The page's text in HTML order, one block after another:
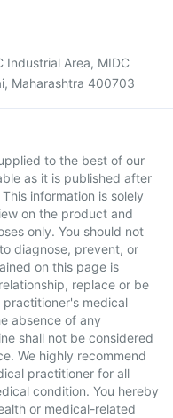
Industrial Area, MIDC
Maharashtra 400703
to the best of our
as it is published after
information is solely
on the product and
only. You should not
diagnose, prevent, or
on this page is
replace or be
medical
absence of any
shall not be considered
We highly recommend
practitioner for all
condition. You hereby
or medical-related